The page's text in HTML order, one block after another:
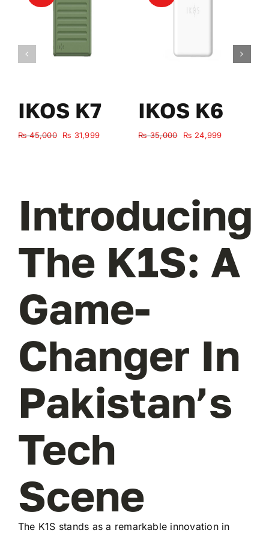
IKOS K7
₨45,000
Original
₨ 31,999Current
IKOS K6
₨35,000
Original
₨ 24,999Current
Introducing
The K1S: A
Game-
Changer In
Pakistan’s
Tech
Scene
The K1S stands as a remarkable innovation in